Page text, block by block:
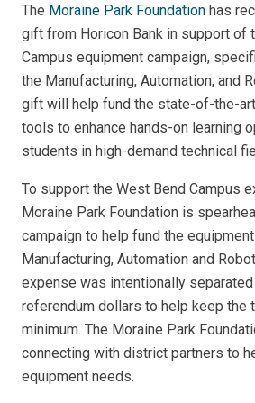
The Moraine Park Foundation has
gift from Horicon Bank in support of
Campus equipment campaign,
the Manufacturing, Automation, and
gift will help fund the state-of-the-
tools to enhance hands-on learning
students in high-demand technical
To support the West Bend Campus
Moraine Park Foundation is
campaign to help fund the
Manufacturing, Automation and
expense was intentionally
referendum dollars to help keep the
minimum. The Moraine Park
connecting with district partners to
equipment needs.